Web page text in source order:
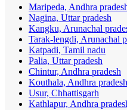
Maripeda, Andhra
Nagina, Uttar pradesh
Kangku, Arunachal
Tarak-lengdi, Arunachal
Katpadi, Tamil nadu
Palia, Uttar pradesh
Chintur, Andhra pradesh
Kouthala, Andhra pradesh
Usur, Chhattisgarh
Kathlapur, Andhra